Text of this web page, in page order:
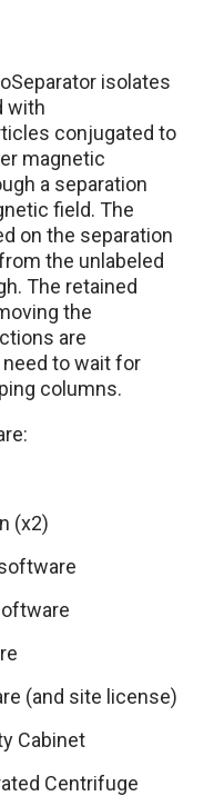
isolates
with
conjugated to
magnetic
a separation
field. The
on the separation
the unlabeled
The retained
the
are
to wait for
columns.
(x2)
(and site license)
Cabinet
Centrifuge